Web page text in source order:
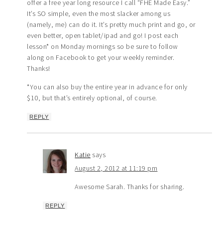
offer a free year long resource I call “FHE Made Easy.”
It’s SO simple, even the most slacker among us
(namely, me) can do it. It’s pretty much print and go, or
even better, open tablet/ipad and go! I post each
lesson* on Monday mornings so be sure to follow
along on Facebook to get your weekly reminder.
Thanks!
*You can also buy the entire year in advance for only
$10, but that’s entirely optional, of course.
REPLY
Katie says
August 2, 2012 at 11:19 pm
Awesome Sarah. Thanks for sharing.
REPLY